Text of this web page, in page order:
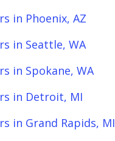
in Phoenix, AZ
in Seattle, WA
in Spokane, WA
in Detroit, MI
in Grand Rapids, MI